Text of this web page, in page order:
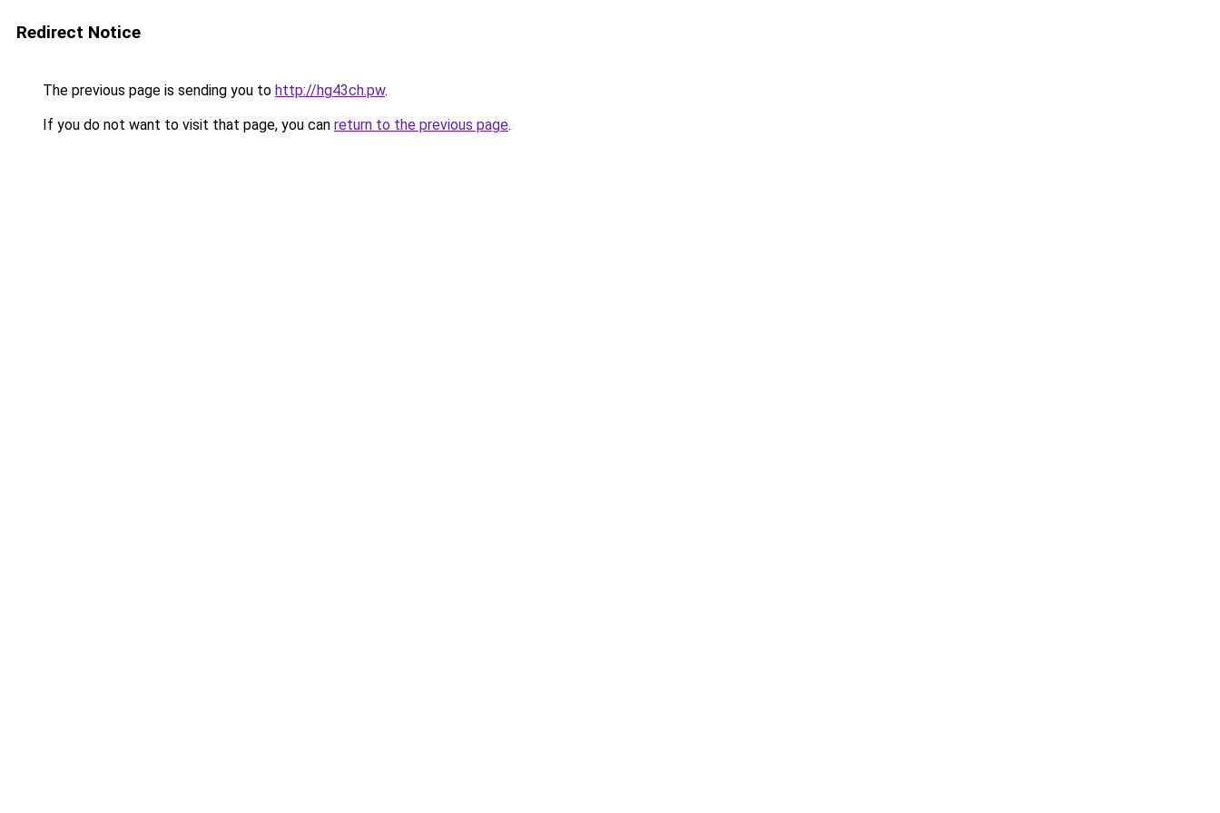
Redirect Notice
The previous page is sending you to http://hg43ch.pw.
If you do not want to visit that page, you can return to the previous page.